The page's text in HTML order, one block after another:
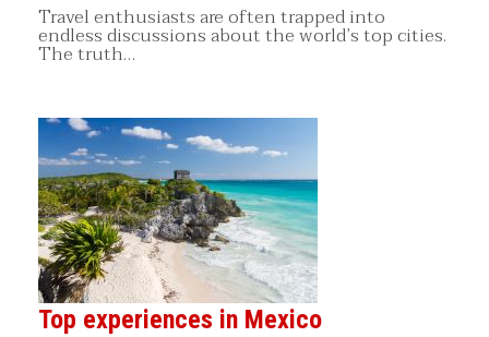
Travel enthusiasts are often trapped into
endless discussions about the world’s top cities.
The truth…
Top experiences in Mexico